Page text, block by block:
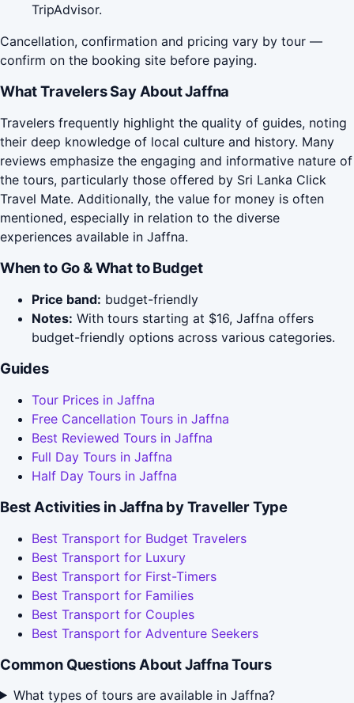
TripAdvisor.
Cancellation, confirmation and pricing vary by tour —
confirm on the booking site before paying.
What Travelers Say About Jaffna
Travelers frequently highlight the quality of guides, noting
their deep knowledge of local culture and history. Many
reviews emphasize the engaging and informative nature of
the tours, particularly those offered by Sri Lanka Click
Travel Mate. Additionally, the value for money is often
mentioned, especially in relation to the diverse
experiences available in Jaffna.
When to Go & What to Budget
Price band: budget-friendly
Notes: With tours starting at $16, Jaffna offers
budget-friendly options across various categories.
Guides
Tour Prices in Jaffna
Free Cancellation Tours in Jaffna
Best Reviewed Tours in Jaffna
Full Day Tours in Jaffna
Half Day Tours in Jaffna
Best Activities in Jaffna by Traveller Type
Best Transport for Budget Travelers
Best Transport for Luxury
Best Transport for First-Timers
Best Transport for Families
Best Transport for Couples
Best Transport for Adventure Seekers
Common Questions About Jaffna Tours
What types of tours are available in Jaffna?